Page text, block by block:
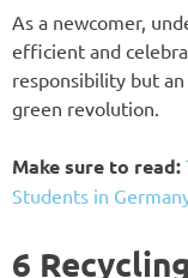
As a newcomer,
efficient and
responsibility but
green revolution.
Make sure to read:
Students in
6